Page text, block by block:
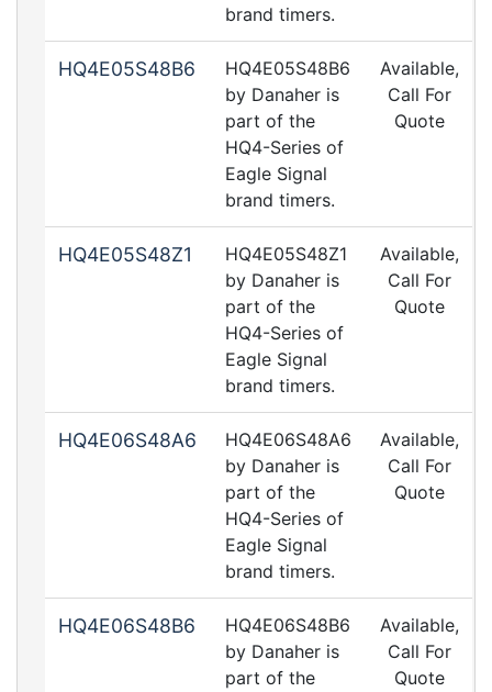
brand timers.
HQ4E05S48B6
HQ4E05S48B6
by Danaher is
part of the
HQ4-Series of
Eagle Signal
brand timers.
Available,
Call For
Quote
HQ4E05S48Z1
HQ4E05S48Z1
by Danaher is
part of the
HQ4-Series of
Eagle Signal
brand timers.
Available,
Call For
Quote
HQ4E06S48A6
HQ4E06S48A6
by Danaher is
part of the
HQ4-Series of
Eagle Signal
brand timers.
Available,
Call For
Quote
HQ4E06S48B6
HQ4E06S48B6
by Danaher is
part of the
Available,
Call For
Quote